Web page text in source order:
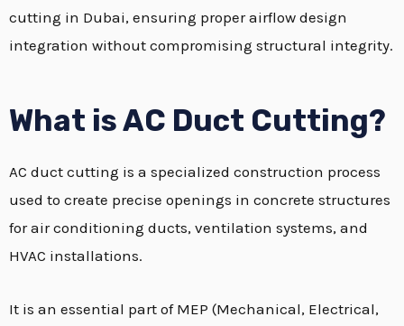
cutting in Dubai, ensuring proper airflow design
integration without compromising structural integrity.
What is AC Duct Cutting?
AC duct cutting is a specialized construction process
used to create precise openings in concrete structures
for air conditioning ducts, ventilation systems, and
HVAC installations.
It is an essential part of MEP (Mechanical, Electrical,